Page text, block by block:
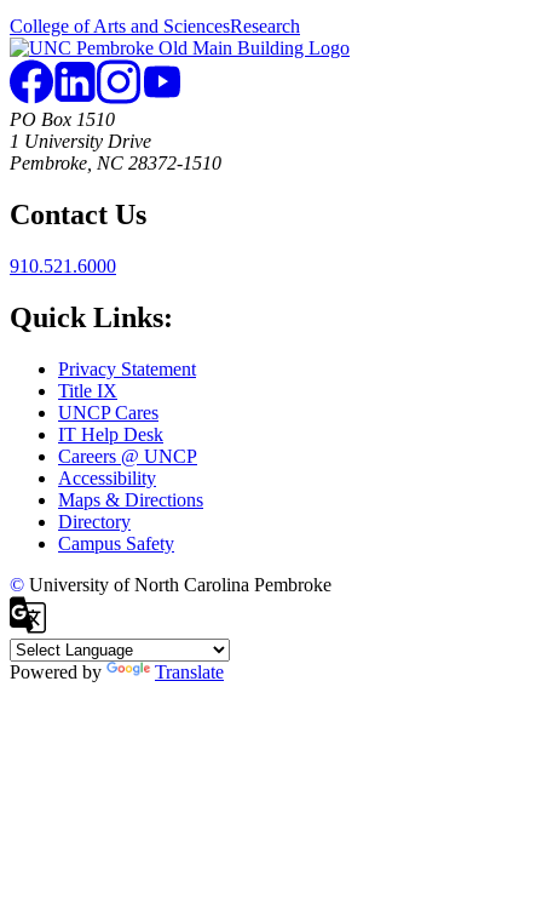
College of Arts and SciencesResearch
PO Box 1510
1 University Drive
Pembroke, NC 28372-1510
Contact Us
910.521.6000
Quick Links:
Privacy Statement
Title IX
UNCP Cares
IT Help Desk
Careers @ UNCP
Accessibility
Maps & Directions
Directory
Campus Safety
© University of North Carolina Pembroke
Powered by Translate